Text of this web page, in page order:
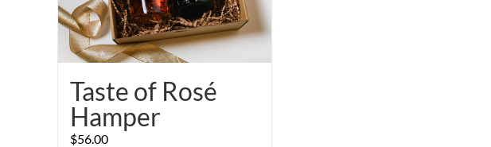
Taste of Rosé
Hamper
$56.00